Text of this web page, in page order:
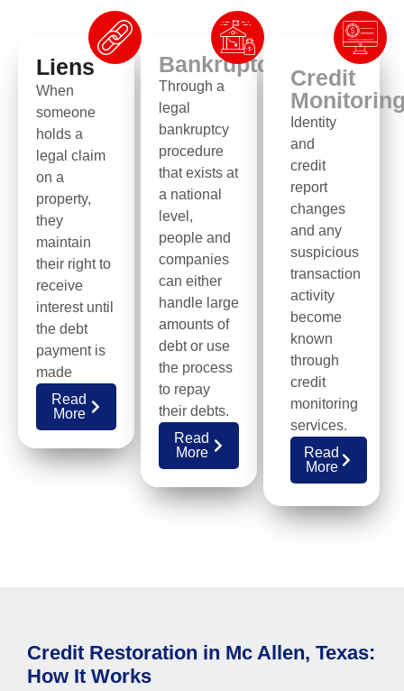
Liens
When
someone
holds a
legal claim
on a
property,
they
maintain
their right to
receive
interest until
the debt
payment is
made
Read
More
Bankruptcy
Through a
legal
bankruptcy
procedure
that exists at
a national
level,
people and
companies
can either
handle large
amounts of
debt or use
the process
to repay
their debts.
Read
More
Credit
Identity
and
credit
report
changes
and any
suspicious
transaction
activity
become
known
through
credit
monitoring
services.
Read
More
Credit Restoration in Mc Allen, Texas:
How It Works